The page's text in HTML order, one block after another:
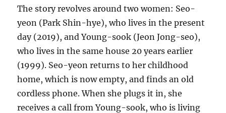
The story revolves around two women: Seo-
yeon (Park Shin-hye), who lives in the present
day (2019), and Young-sook (Jeon Jong-seo),
who lives in the same house 20 years earlier
(1999). Seo-yeon returns to her childhood
home, which is now empty, and finds an old
cordless phone.When she plugs it in, she
receives a call from Young-sook, who is living